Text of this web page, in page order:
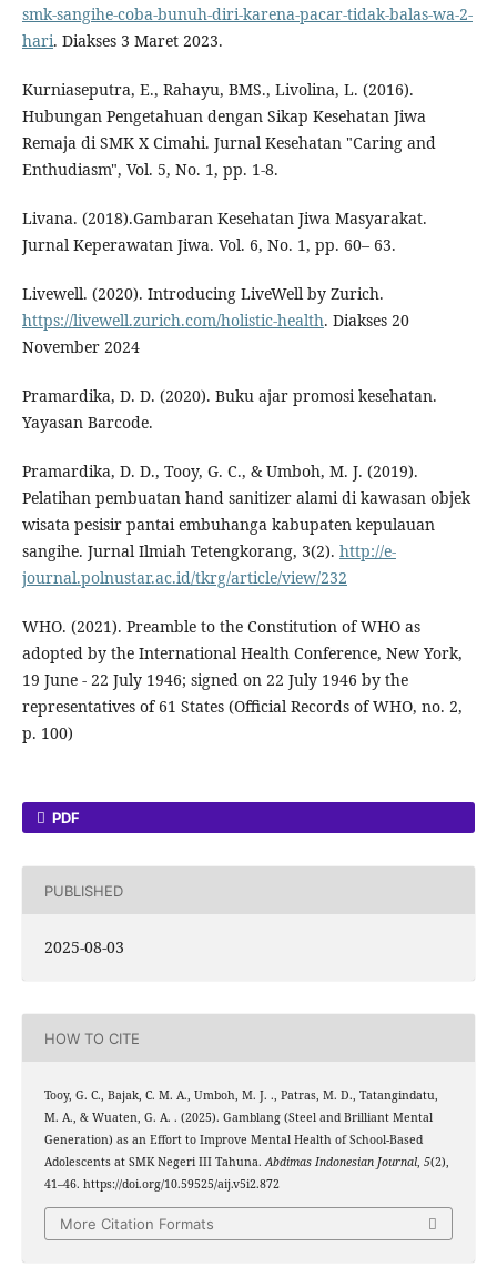
smk-sangihe-coba-bunuh-diri-karena-pacar-tidak-balas-wa-2-
hari. Diakses 3 Maret 2023.
Kurniaseputra, E., Rahayu, BMS., Livolina, L. (2016).
Hubungan Pengetahuan dengan Sikap Kesehatan Jiwa
Remaja di SMK X Cimahi. Jurnal Kesehatan "Caring and
Enthudiasm", Vol. 5, No. 1, pp. 1-8.
Livana. (2018).Gambaran Kesehatan Jiwa Masyarakat.
Jurnal Keperawatan Jiwa. Vol. 6, No. 1, pp. 60– 63.
Livewell. (2020). Introducing LiveWell by Zurich.
https://livewell.zurich.com/holistic-health. Diakses 20
November 2024
Pramardika, D. D. (2020). Buku ajar promosi kesehatan.
Yayasan Barcode.
Pramardika, D. D., Tooy, G. C., & Umboh, M. J. (2019).
Pelatihan pembuatan hand sanitizer alami di kawasan objek
wisata pesisir pantai embuhanga kabupaten kepulauan
sangihe. Jurnal Ilmiah Tetengkorang, 3(2). http://e-
journal.polnustar.ac.id/tkrg/article/view/232
WHO. (2021). Preamble to the Constitution of WHO as
adopted by the International Health Conference, New York,
19 June - 22 July 1946; signed on 22 July 1946 by the
representatives of 61 States (Official Records of WHO, no. 2,
p. 100)
PDF
PUBLISHED
2025-08-03
HOW TO CITE
Tooy, G. C., Bajak, C. M. A., Umboh, M. J. ., Patras, M. D., Tatangindatu,
M. A., & Wuaten, G. A. . (2025). Gamblang (Steel and Brilliant Mental
Generation) as an Effort to Improve Mental Health of School-Based
Adolescents at SMK Negeri III Tahuna.Abdimas Indonesian Journal, 5(2),
41–46. https://doi.org/10.59525/aij.v5i2.872
More Citation Formats